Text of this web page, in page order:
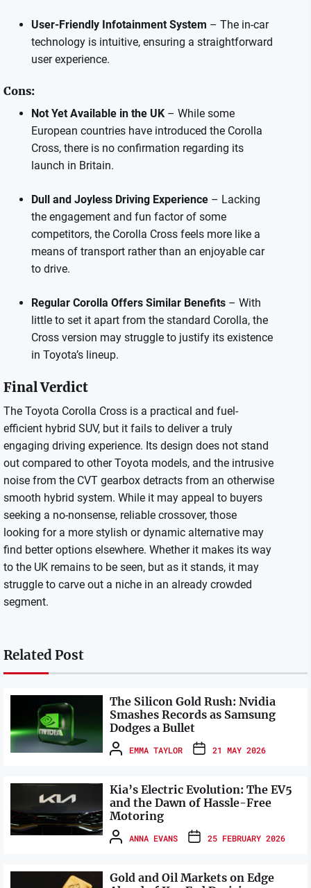
User-Friendly Infotainment System – The in-car
technology is intuitive, ensuring a straightforward
user experience.
Cons:
Not Yet Available in the UK – While some
European countries have introduced the Corolla
Cross, there is no confirmation regarding its
launch in Britain.
Dull and Joyless Driving Experience – Lacking
the engagement and fun factor of some
competitors, the Corolla Cross feels more like a
means of transport rather than an enjoyable car
to drive.
Regular Corolla Offers Similar Benefits – With
little to set it apart from the standard Corolla, the
Cross version may struggle to justify its existence
in Toyota’s lineup.
Final Verdict
The Toyota Corolla Cross is a practical and fuel-
efficient hybrid SUV, but it fails to deliver a truly
engaging driving experience. Its design does not stand
out compared to other Toyota models, and the intrusive
noise from the CVT gearbox detracts from an otherwise
smooth hybrid system. While it may appeal to buyers
seeking a no-nonsense, reliable crossover, those
looking for a more stylish or dynamic alternative may
find better options elsewhere. Whether it makes its way
to the UK remains to be seen, but as it stands, it may
struggle to carve out a niche in an already crowded
segment.
Related Post
The Silicon Gold Rush: Nvidia
Smashes Records as Samsung
Dodges a Bullet
EMMA TAYLOR 21 MAY 2026
Kia’s Electric Evolution: The EV5
and the Dawn of Hassle-Free
Motoring
ANNA EVANS 25 FEBRUARY 2026
Gold and Oil Markets on Edge